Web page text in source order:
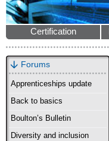
Certification
Forums
Apprenticeships update
Back to basics
Boulton’s Bulletin
Diversity and inclusion